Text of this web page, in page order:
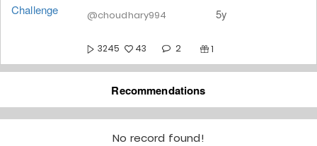
@choudhary994 5y
3245 43 2 1
10258 165 2
Recommendations
No record found!